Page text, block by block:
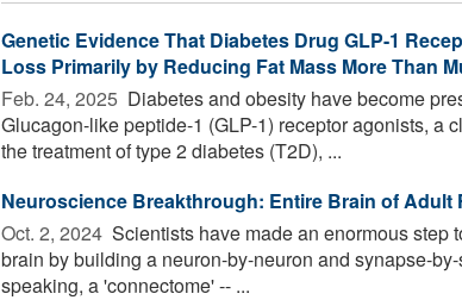
Genetic Evidence That Diabetes Drug GLP-1
Loss Primarily by Reducing Fat Mass More Than
Feb. 24, 2025  Diabetes and obesity have become
Glucagon-like peptide-1 (GLP-1) receptor agonists, a
the treatment of type 2 diabetes (T2D), ...
Neuroscience Breakthrough: Entire Brain of Adult
Oct. 2, 2024  Scientists have made an enormous step
brain by building a neuron-by-neuron and synapse-
speaking, a 'connectome' -- ...